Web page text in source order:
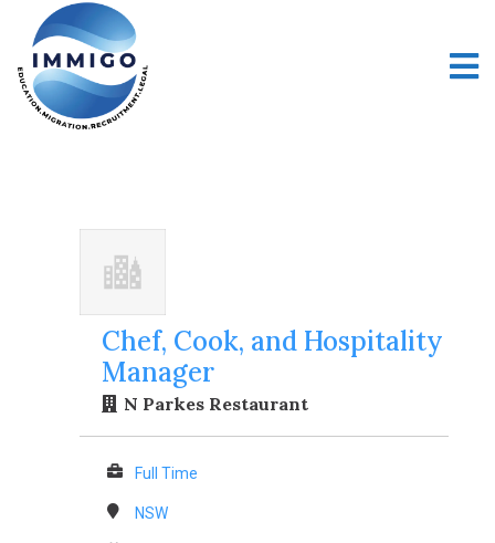
Chef, Cook, and Hospitality
Manager
N Parkes Restaurant
Full Time
NSW